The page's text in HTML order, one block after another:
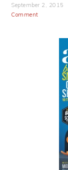
September 2, 2015
Comment